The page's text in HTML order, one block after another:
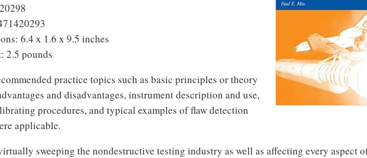
6.4 x 1.6 x 9.5 inches
2.5 pounds
practice topics such as basic principles or theory
and disadvantages, instrument description and use,
procedures, and typical examples of flaw detection
applicable.
sweeping the nondestructive testing industry as well as affecting every aspect